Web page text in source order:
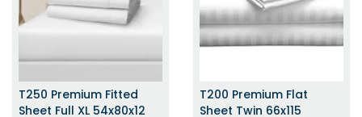
T250 Premium Fitted
Sheet Full XL 54x80x12
T200 Premium Flat
Sheet Twin 66x115